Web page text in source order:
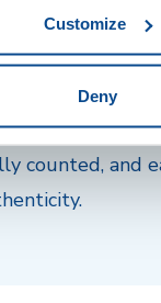
Customize
Deny
in a B-Safe
a simple bill
counted, and